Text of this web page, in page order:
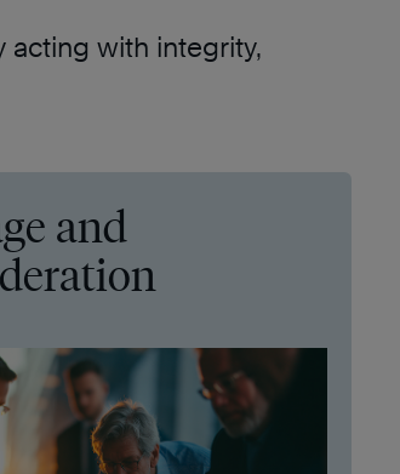
acting with integrity,
and